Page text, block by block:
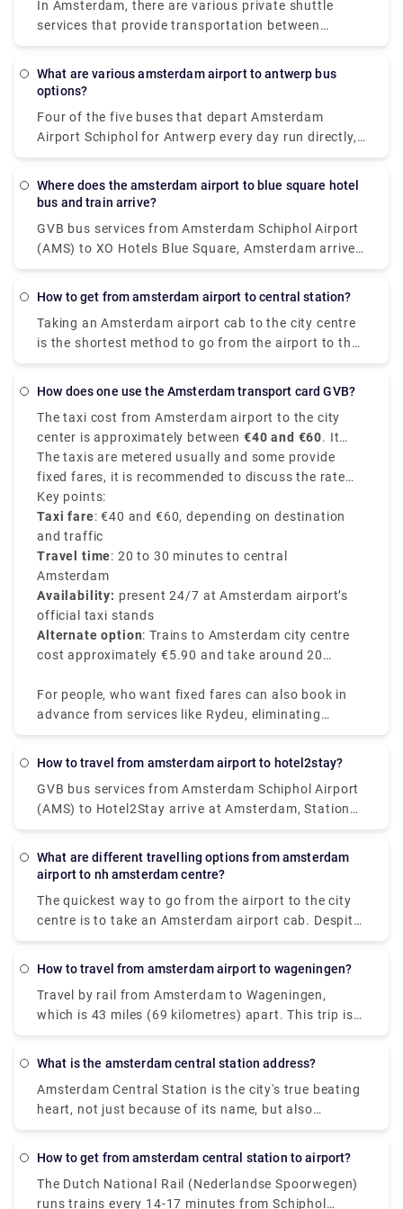
In Amsterdam, there are various private shuttle
services that provide transportation between
Schiphol Airport and the city centre. The most
and both give door-to-door service from the airport
What are various amsterdam airport to antwerp bus
options?
Four of the five buses that depart Amsterdam
Airport Schiphol for Antwerp every day run directly,
making it possible to avoid travels that need
journey in an average of 2 hours and 51 minutes,
get you there in as little as 2 hours and 25 minutes.
The slowest buses will take 3 h 10 m and normally
on a tight budget, you might be able to save a few
pence.
Where does the amsterdam airport to blue square hotel
bus and train arrive?
GVB bus services from Amsterdam Schiphol Airport
(AMS) to XO Hotels Blue Square, Amsterdam arrive
at Amsterdam, Burg. Röellstraat station. Dutch
Schiphol Airport (AMS) to XO Hotels Blue Square,
Amsterdam arrive at Amsterdam Sloterdijk station.
How to get from amsterdam airport to central station?
Taking an Amsterdam airport cab to the city centre
is the shortest method to go from the airport to the
city centre. Despite the fact that it will cost roughly
minutes. The train is the fastest means of public
transportation. A train ticket costs 5.40€ and the
journey takes around 20 minutes. Unlike a local
transfer, a private transport is worry-free from the
moment you step off the plane. There's no need to
stand in queues or keep a watch out for
unauthorised cabs. Rydue is a dependable and
effective service provider for booking private
transports!
How does one use the Amsterdam transport card GVB?
The taxi cost from Amsterdam airport to the city
center is approximately between €40 and €60. It
depends on various factors like time of the day, your
exact destination in the city center, and traffic
conditions of the route chosen.
The taxis are metered usually and some provide
fixed fares, it is recommended to discuss the rate
with the driver before starting your journey.
Key points:
Taxi fare: €40 and €60, depending on destination
and traffic
Travel time: 20 to 30 minutes to central
Amsterdam
Availability: present 24/7 at Amsterdam airport’s
official taxi stands
Alternate option: Trains to Amsterdam city centre
cost approximately €5.90 and take around 20
For people, who want fixed fares can also book in
advance from services like Rydeu, eliminating
surprises upon arrival. Booking in advance from
smooth journey with various range of vehicle
options, easy to accommodate luggage
requirements and various group sizes.
How to travel from amsterdam airport to hotel2stay?
GVB bus services from Amsterdam Schiphol Airport
(AMS) to Hotel2Stay arrive at Amsterdam, Station
Sloterdijk. Whereas rail services from Amsterdam
are offered by Dutch Railways (NS) and arrive at
to go from Amsterdam Schiphol Airport (AMS) to
Hotel2Stay, Amsterdam is by train, which takes 16
Alternatively, you may take the bus, which costs
between 33 and 70 pounds and takes 38 minutes.
What are different travelling options from amsterdam
airport to nh amsterdam centre?
The quickest way to go from the airport to the city
centre is to take an Amsterdam airport cab. Despite
the fact that it will cost around 39€, you will get at
The train is the most rapid mode of public
transportation. A train ticket costs 5.40€ and the
journey lasts around 20 minutes. A private transfer,
unlike a local transfer, is worry-free from the time
you walk off the airport. There's no need to stand in
is a trustworthy and efficient service provider for
scheduling private transportation!
How to travel from amsterdam airport to wageningen?
Travel by rail from Amsterdam to Wageningen,
which is 43 miles (69 kilometres) apart. This trip is
mostly operated by the travel firm Ns. Visitors can
Wageningen from Amsterdam is by rail, which takes
around 1 hour and 3 minutes on average.
What is the amsterdam central station address?
Amsterdam Central Station is the city's true beating
heart, not just because of its name, but also
because it is the city's busiest public transportation
Amsterdam Central Station every day (Dutch:
Amsterdam Centraal or shortly: CS).
How to get from amsterdam central station to airport?
The Dutch National Rail (Nederlandse Spoorwegen)
runs trains every 14-17 minutes from Schiphol